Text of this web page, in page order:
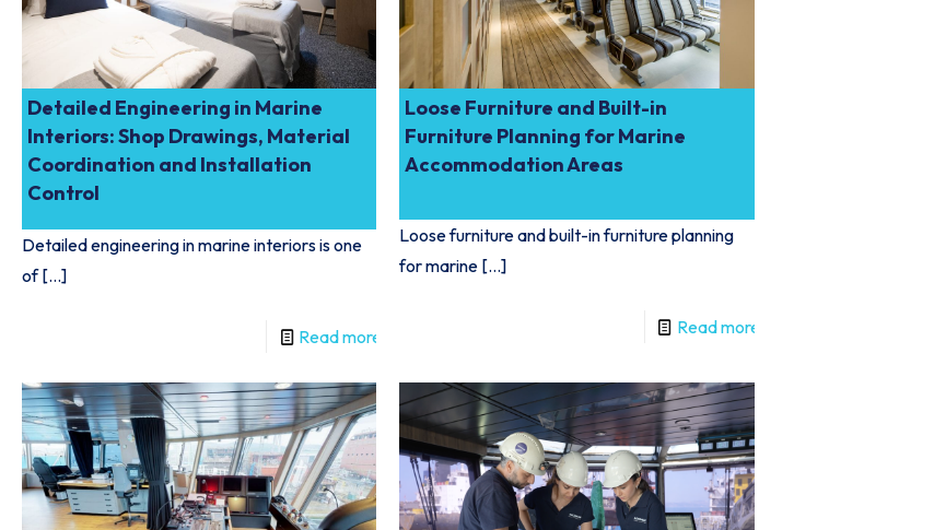
Detailed Engineering in Marine
Interiors: Shop Drawings, Material
Coordination and Installation
Control
Detailed engineering in marine interiors is one
of[…]
Read more
Loose Furniture and Built-in
Furniture Planning for Marine
Accommodation Areas
Loose furniture and built-in furniture planning
for marine[…]
Read more